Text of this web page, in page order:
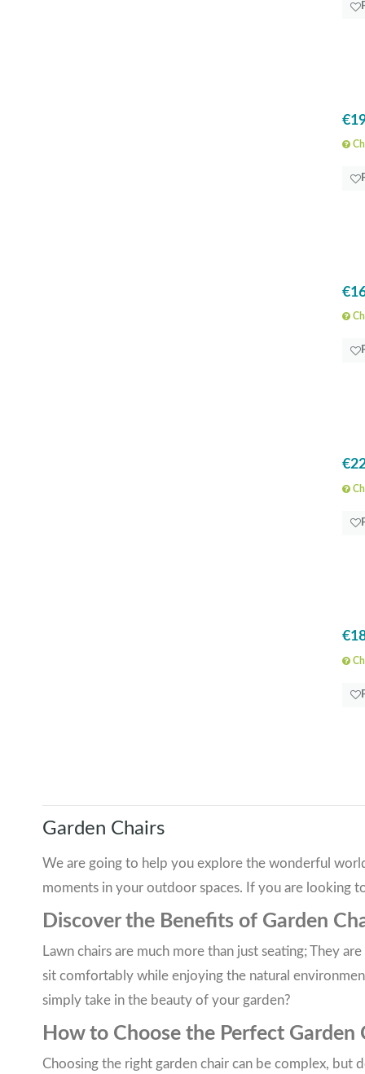
Garden Chairs
We are going to help you explore the wonderful
moments in your outdoor spaces. If you are looking
Discover the Benefits of Garden
Lawn chairs are much more than just seating; They
sit comfortably while enjoying the natural
simply take in the beauty of your garden?
How to Choose the Perfect Garden
Choosing the right garden chair can be complex,